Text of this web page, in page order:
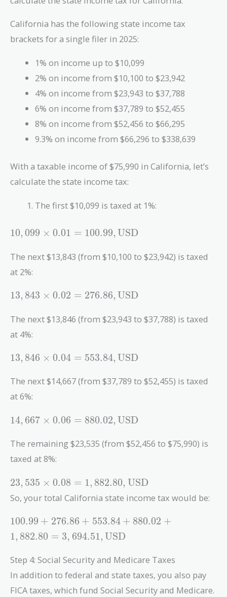
California has the following state income tax
brackets for a single filer in 2025:
1% on income up to $10,099
2% on income from $10,100 to $23,942
4% on income from $23,943 to $37,788
6% on income from $37,789 to $52,455
8% on income from $52,456 to $66,295
9.3% on income from $66,296 to $338,639
With a taxable income of $75,990 in California, let’s
calculate the state income tax:
The first $10,099 is taxed at 1%:
10,099
= 100.99 ,
\text{USD}
10, 099 × 0.01 = 100.99, USD
The next $13,843 (from $10,100 to $23,942) is taxed
at 2%:
13,843
= 276.86 ,
\text{USD}
13, 843 × 0.02 = 276.86, USD
The next $13,846 (from $23,943 to $37,788) is taxed
at 4%:
13,846
= 553.84 ,
\text{USD}
13, 846 × 0.04 = 553.84, USD
The next $14,667 (from $37,789 to $52,455) is taxed
at 6%:
14,667
= 880.02 ,
\text{USD}
14, 667 × 0.06 = 880.02, USD
The remaining $23,535 (from $52,456 to $75,990) is
taxed at 8%:
23,535
\times 0.08
= 1,882.80 ,
\text{USD}
23, 535 × 0.08 = 1 , 882.80, USD
So, your total California state income tax would be:
100.99 +
276.86 +
553.84 +
880.02 +
1,882.80 =
3,694.51 ,
\text{USD}
100.99 + 276.86 + 553.84 + 880.02 +
1, 882.80 = 3, 694.51, USD
Step 4: Social Security and Medicare Taxes
In addition to federal and state taxes, you also pay
FICA taxes, which fund Social Security and Medicare.